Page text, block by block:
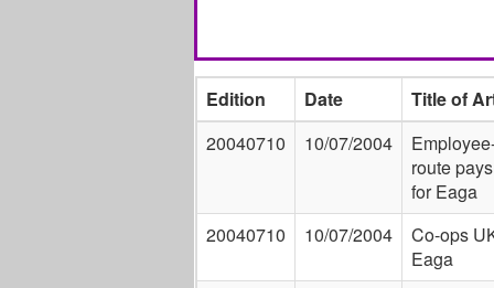
Edition Date
Title of
20040710
10/07/2004
route
for Eaga
20040710
10/07/2004
Co-ops
Eaga